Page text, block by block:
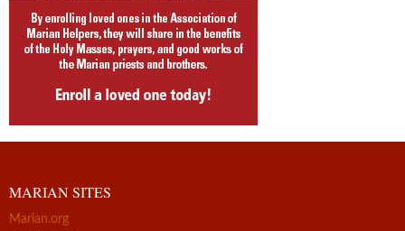
MARIAN SITES
Marian.org